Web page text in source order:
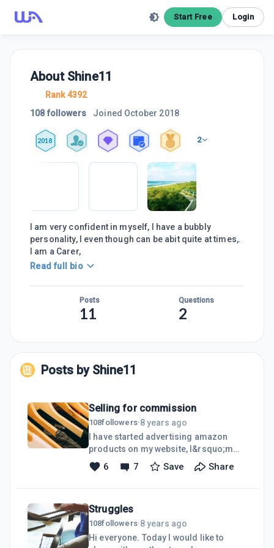
Start Free Login
About Shine11
Rank 4392
108 followers
Joined October 2018
2018 2
I am very confident in myself, I have a bubbly
personality, I even though can be abit quite at times,.
I am a Carer,
Read full bio
Posts
11
Questions
2
Posts by Shine11
Selling for commission
108followers·8 years ago
I have started advertising amazon
products on my website, I&rsquo;m
abit confused but I hope I&rsquo;m
doing it right check out my website
6 7 Save Share
Struggles
108followers·8 years ago
Hi everyone. Today I would like to